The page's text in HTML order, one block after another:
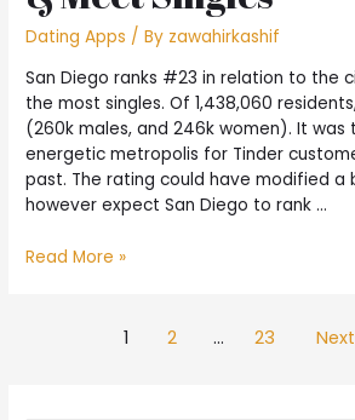
Dating Apps / By zawahirkashif
San Diego ranks #23 in relation to the
the most singles. Of 1,438,060
(260k males, and 246k women). It was
energetic metropolis for Tinder
past. The rating could have modified a
however expect San Diego to rank …
Read More »
1 2 … 23